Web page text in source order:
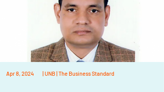
Apr 8, 2024 | UNB | The Business Standard